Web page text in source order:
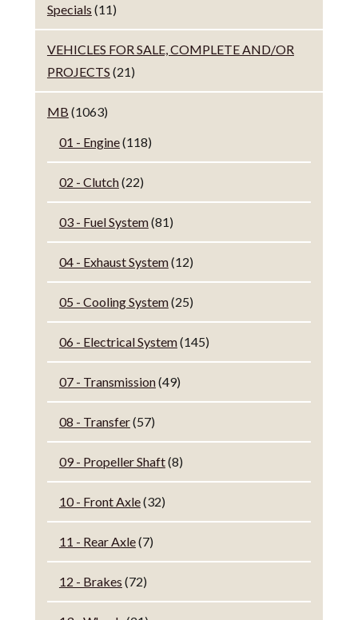
Specials (11)
VEHICLES FOR SALE, COMPLETE AND/OR
PROJECTS (21)
MB (1063)
01 - Engine(118)
02 - Clutch(22)
03 - Fuel System(81)
04 - Exhaust System(12)
05 - Cooling System(25)
06 - Electrical System(145)
07 - Transmission(49)
08 - Transfer(57)
09 - Propeller Shaft(8)
10 - Front Axle(32)
11 - Rear Axle(7)
12 - Brakes (72)